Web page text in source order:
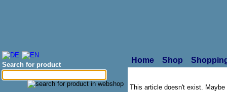
Search for product
Home Shop
This article doesn't exist.